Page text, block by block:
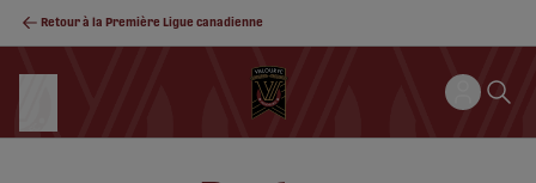
Retour à la Première Ligue canadienne